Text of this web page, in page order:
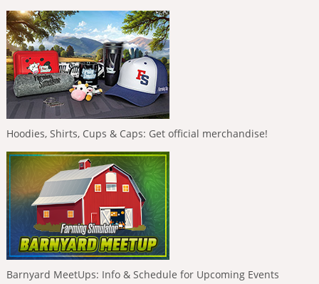
Hoodies, Shirts, Cups & Caps: Get official merchandise!
Barnyard MeetUps: Info & Schedule for Upcoming Events